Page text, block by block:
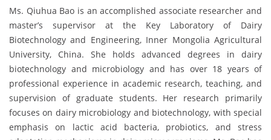
Ms. Qiuhua Bao is an accomplished associate researcher and
master’s supervisor at the Key Laboratory of Dairy
Biotechnology and Engineering, Inner Mongolia Agricultural
University, China. She holds advanced degrees in dairy
biotechnology and microbiology and has over 18 years of
professional experience in academic research, teaching, and
supervision of graduate students. Her research primarily
focuses on dairy microbiology and biotechnology, with special
emphasis on lactic acid bacteria, probiotics, and stress